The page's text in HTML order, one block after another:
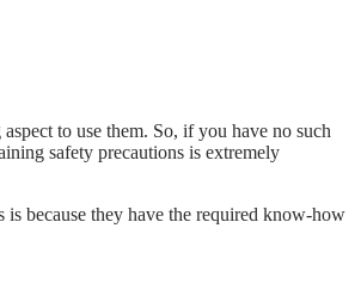
to use them. So, if you have no such
safety precautions is extremely
because they have the required know-how